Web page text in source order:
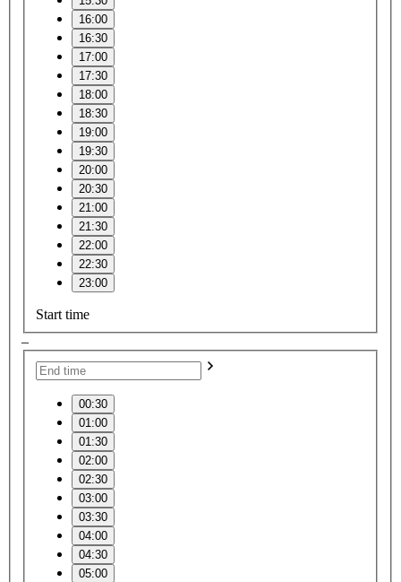
16:00
16:30
17:00
17:30
18:00
18:30
19:00
19:30
20:00
20:30
21:00
21:30
22:00
22:30
23:00
Start time
–
00:30
01:00
01:30
02:00
02:30
03:00
03:30
04:00
04:30
05:00